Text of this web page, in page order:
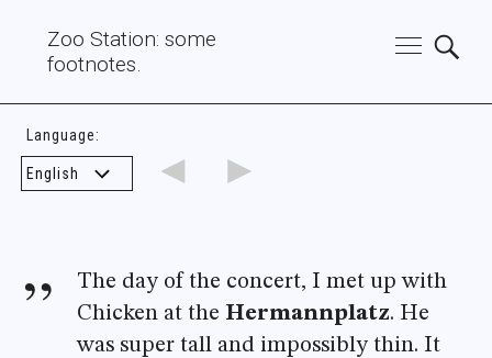
Zoo Station: some
footnotes.
Language:
◄ ►
The day of the concert, I met up with
Chicken at the Hermannplatz. He
was super tall and impossibly thin. It